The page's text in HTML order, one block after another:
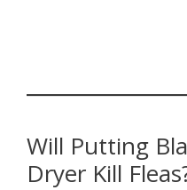
Will Putting
Dryer Kill